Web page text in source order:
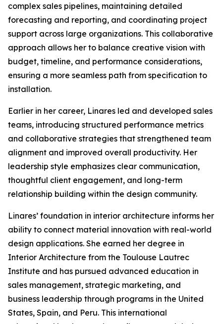
complex sales pipelines, maintaining detailed
forecasting and reporting, and coordinating project
support across large organizations. This collaborative
approach allows her to balance creative vision with
budget, timeline, and performance considerations,
ensuring a more seamless path from specification to
installation.
Earlier in her career, Linares led and developed sales
teams, introducing structured performance metrics
and collaborative strategies that strengthened team
alignment and improved overall productivity. Her
leadership style emphasizes clear communication,
thoughtful client engagement, and long-term
relationship building within the design community.
Linares’ foundation in interior architecture informs her
ability to connect material innovation with real-world
design applications. She earned her degree in
Interior Architecture from the Toulouse Lautrec
Institute and has pursued advanced education in
sales management, strategic marketing, and
business leadership through programs in the United
States, Spain, and Peru. This international